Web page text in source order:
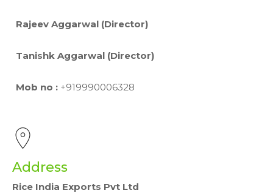
Rajeev Aggarwal (Director)
Tanishk Aggarwal (Director)
Mob no : +919990006328
Address
Rice India Exports Pvt Ltd